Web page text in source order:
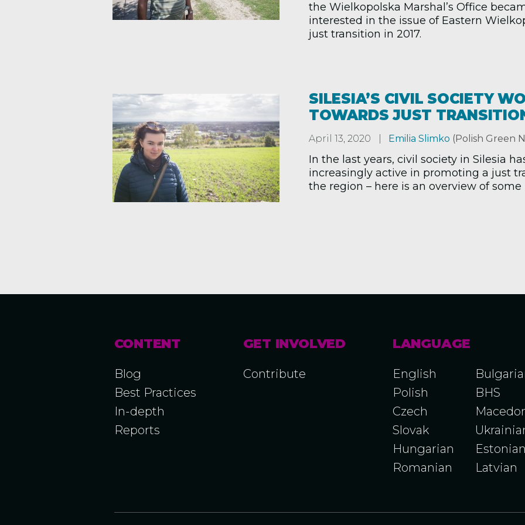
the Wielkopolska Marshal’s Office
interested in the issue of Eastern
just transition in 2017.
SILESIA’S CIVIL SOCIETY
TOWARDS JUST
April 13, 2020 Emilia Slimko (Polish Green
In the last years, civil society in Silesia
increasingly active in promoting a just
the region – here is an overview of some
CONTENT
Blog
Best Practices
In-depth
Reports
GET INVOLVED
Contribute
LANGUAGE
English
Polish
Czech
Slovak
Hungarian
Romanian
BHS
Latvian